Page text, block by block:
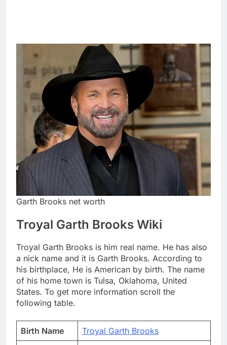
Garth Brooks net worth
Troyal Garth Brooks Wiki
Troyal Garth Brooks is him real name. He has also
a nick name and it is Garth Brooks. According to
his birthplace, He is American by birth. The name
of his home town is Tulsa, Oklahoma, United
States. To get more information scroll the
following table.
Birth Name
Troyal Garth Brooks